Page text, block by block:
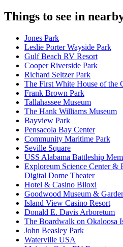
Things to see in
Jones Park
Leslie Porter Wayside Park
Gulf Beach RV Resort
Cooper Riverside Park
Richard Seltzer Park
The First White House of the
Frank Brown Park
Tallahassee Museum
The Hank Williams Museum
Bayview Park
Pensacola Bay Center
Community Maritime Park
Seville Square
USS Alabama Battleship
Exploreum Science Center &
Digital Dome Theater
Hotel & Casino Biloxi
Goodwood Museum &
Island View Casino Resort
Donald E. Davis Arboretum
The Boardwalk on Okaloosa
John Beasley Park
Waterville USA